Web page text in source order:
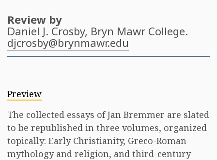
Review by
Daniel J. Crosby, Bryn Mawr College.
djcrosby@brynmawr.edu
Preview
The collected essays of Jan Bremmer are slated
to be republished in three volumes, organized
topically: Early Christianity, Greco-Roman
mythology and religion, and third-century